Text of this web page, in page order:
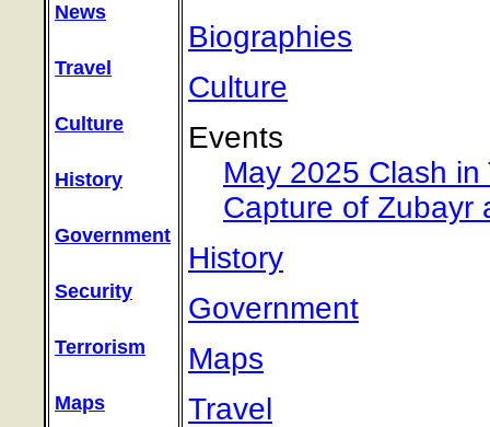
News
Travel
Culture
History
Government
Security
Terrorism
Maps
Biographies
Culture
Events
May 2025 Clash in
Capture of Zubayr
History
Government
Maps
Travel